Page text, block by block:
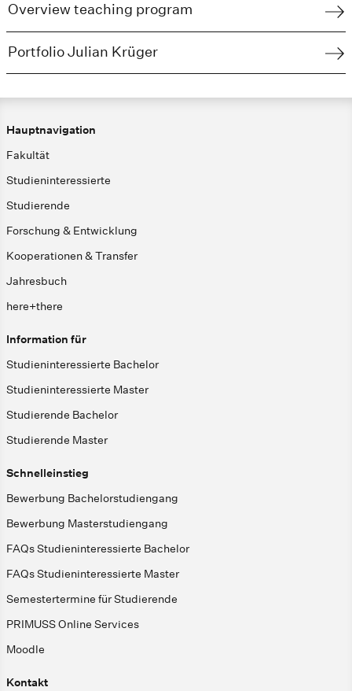
Overview teaching program
Portfolio Julian Krüger
Hauptnavigation
Fakultät
Studieninteressierte
Studierende
Forschung & Entwicklung
Kooperationen & Transfer
Jahresbuch
here+there
Information für
Studieninteressierte Bachelor
Studieninteressierte Master
Studierende Bachelor
Studierende Master
Schnelleinstieg
Bewerbung Bachelorstudiengang
Bewerbung Masterstudiengang
FAQs Studieninteressierte Bachelor
FAQs Studieninteressierte Master
Semestertermine für Studierende
PRIMUSS Online Services
Moodle
Kontakt